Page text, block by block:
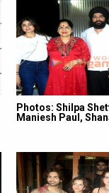
Photos: Shilpa
Maniesh Paul,